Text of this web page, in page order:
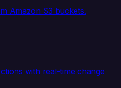
Amazon S3 buckets.
with real-time change